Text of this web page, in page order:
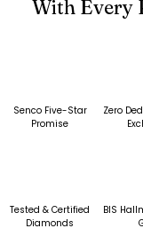
With Every
Senco Five-Star
Promise
Zero
Tested & Certified
Diamonds
BIS